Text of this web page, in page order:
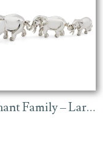
Elephant Family – Large Plain